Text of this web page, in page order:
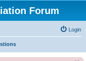
Forum
Login